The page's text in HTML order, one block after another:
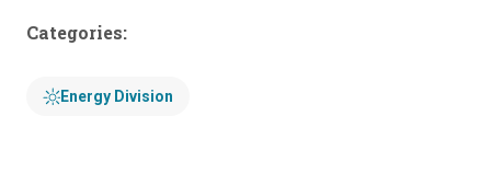
Categories:
Energy Division